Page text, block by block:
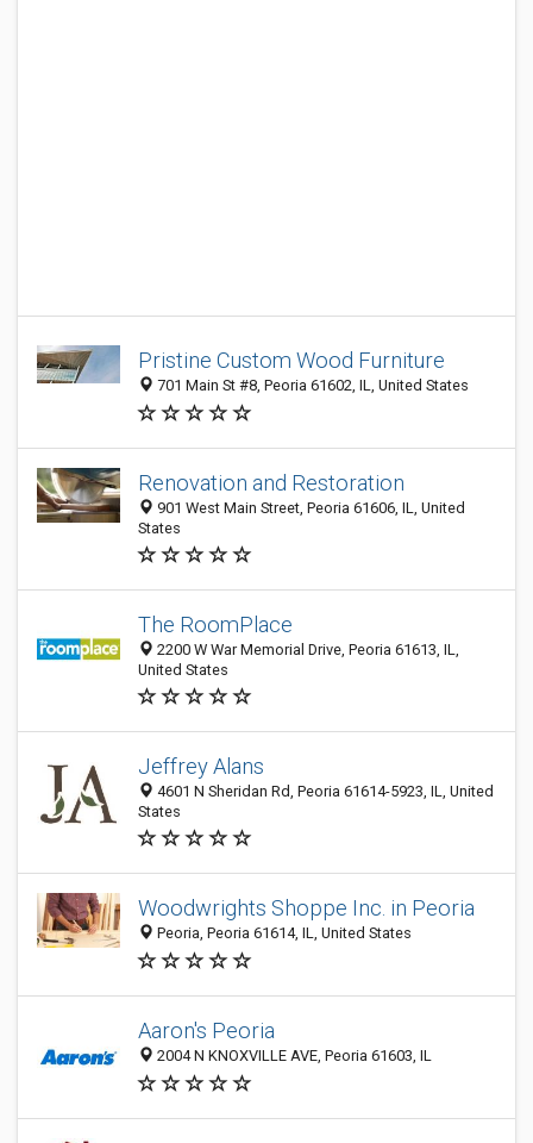
Pristine Custom Wood Furniture
701 Main St #8, Peoria 61602, IL, United States
Renovation and Restoration
901 West Main Street, Peoria 61606, IL, United
States
The RoomPlace
2200 W War Memorial Drive, Peoria 61613, IL,
United States
Jeffrey Alans
4601 N Sheridan Rd, Peoria 61614-5923, IL, United
States
Woodwrights Shoppe Inc. in Peoria
Peoria, Peoria 61614, IL, United States
Aaron's Peoria
2004 N KNOXVILLE AVE, Peoria 61603, IL